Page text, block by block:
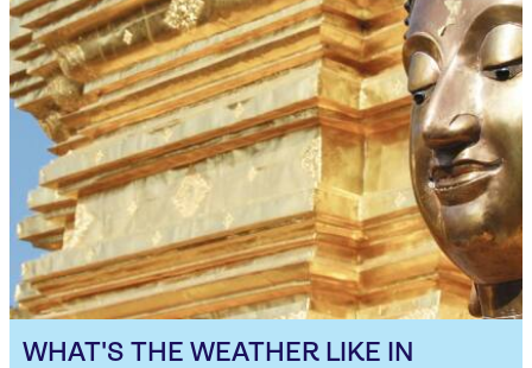
WHAT'S THE WEATHER LIKE IN